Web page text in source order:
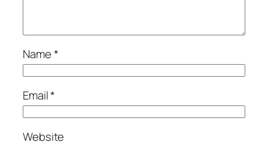
Name*
Email*
Website